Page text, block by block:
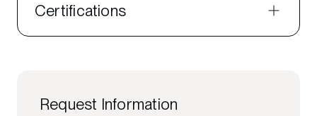
Certifications
Request Information